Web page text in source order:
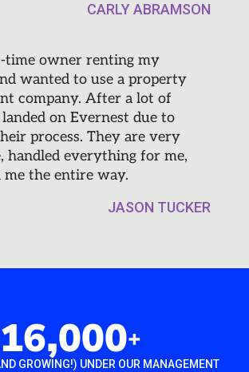
CARLY ABRAMSON
time owner renting my
wanted to use a property
company. After a lot of
on Evernest due to
process. They are very
handled everything for me,
me the entire way.
JASON TUCKER
16,000+
GROWING!) UNDER OUR MANAGEMENT